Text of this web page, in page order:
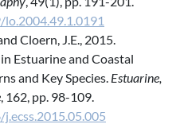
Cloern, J.E., 2015.
Estuarine and Coastal
and Key Species. Estuarine,
, 162, pp. 98-109.